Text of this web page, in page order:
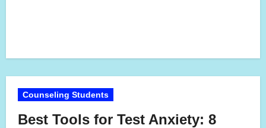
Counseling Students
Best Tools for Test Anxiety: 8